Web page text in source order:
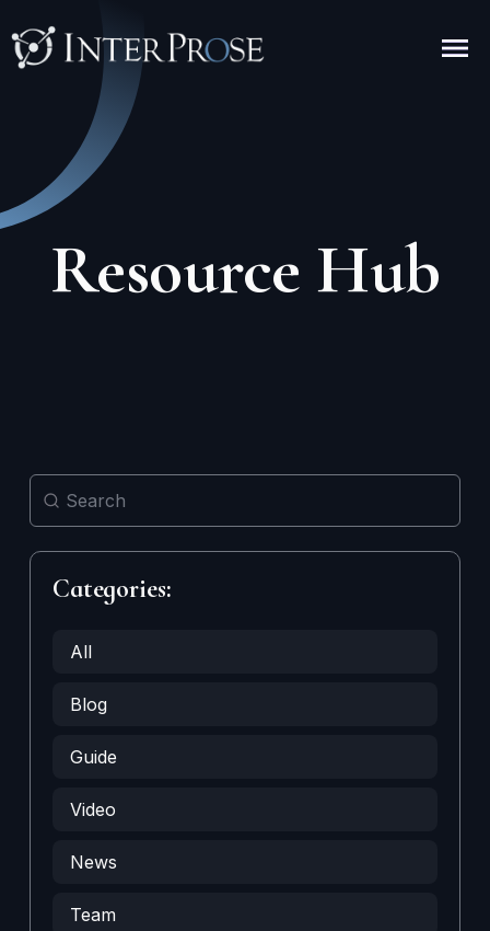
Resource Hub
Categories:
All
Blog
Guide
Video
News
Team